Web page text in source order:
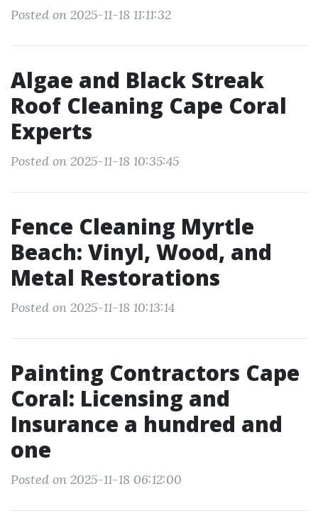
Posted on 2025-11-18 11:11:32
Algae and Black Streak
Roof Cleaning Cape Coral
Experts
Posted on 2025-11-18 10:35:45
Fence Cleaning Myrtle
Beach: Vinyl, Wood, and
Metal Restorations
Posted on 2025-11-18 10:13:14
Painting Contractors Cape
Coral: Licensing and
Insurance a hundred and
one
Posted on 2025-11-18 06:12:00